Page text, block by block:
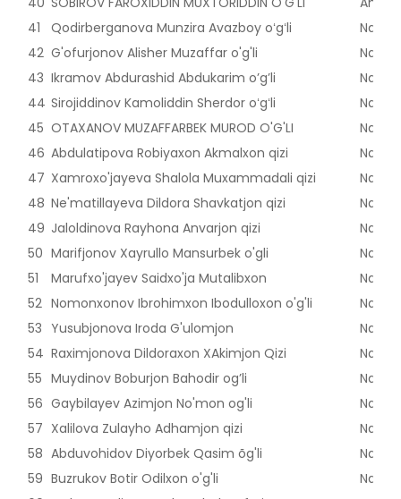
41
Qodirberganova Munzira Avazboy oʻgʻli
42 G'ofurjonov Alisher Muzaffar o'g'li
43 Ikramov Abdurashid Abdukarim o’g’li
44 Sirojiddinov Kamoliddin Sherdor oʻgʻli
45 OTAXANOV MUZAFFARBEK MUROD O'G'LI
46 Abdulatipova Robiyaxon Akmalxon qizi
47 Xamroxo'jayeva Shalola Muxammadali qizi
48 Ne'matillayeva Dildora Shavkatjon qizi
49 Jaloldinova Rayhona Anvarjon qizi
50 Marifjonov Xayrullo Mansurbek o'gli
51
Marufxo'jayev Saidxo'ja Mutalibxon
52 Nomonxonov Ibrohimxon Ibodulloxon o'g'li
53 Yusubjonova Iroda G'ulomjon
54 Raximjonova Dildoraxon XAkimjon Qizi
55 Muydinov Boburjon Bahodir og’li
56 Gaybilayev Azimjon No'mon og'li
57 Xalilova Zulayho Adhamjon qizi
58 Abduvohidov Diyorbek Qasim õg'li
59 Buzrukov Botir Odilxon o'g'li